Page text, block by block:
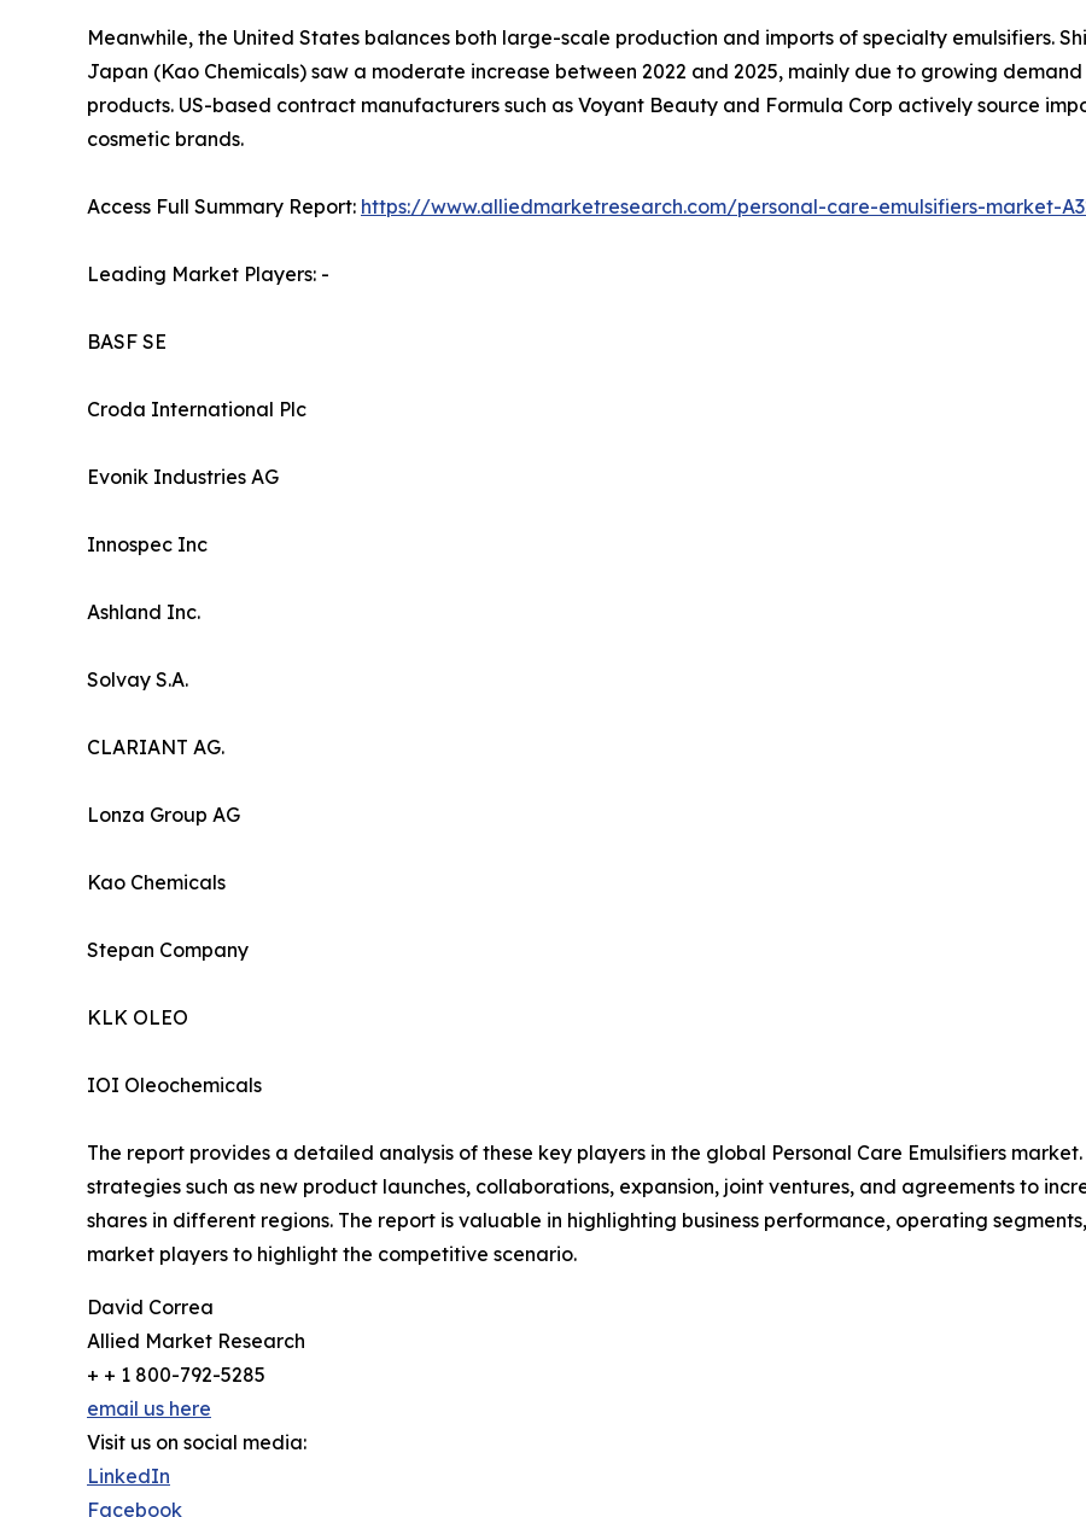
Meanwhile, the United States balances both large-scale production and imports of specialty emulsifiers.
Japan (Kao Chemicals) saw a moderate increase between 2022 and 2025, mainly due to growing
products. US-based contract manufacturers such as Voyant Beauty and Formula Corp actively source
cosmetic brands.
Access Full Summary Report: https://www.alliedmarketresearch.com/personal-care-emulsifiers-market-
Leading Market Players: -
BASF SE
Croda International Plc
Evonik Industries AG
Innospec Inc
Ashland Inc.
Solvay S.A.
CLARIANT AG.
Lonza Group AG
Kao Chemicals
Stepan Company
KLK OLEO
IOI Oleochemicals
The report provides a detailed analysis of these key players in the global Personal Care Emulsifiers
strategies such as new product launches, collaborations, expansion, joint ventures, and agreements to
shares in different regions. The report is valuable in highlighting business performance, operating
market players to highlight the competitive scenario.
David Correa
Allied Market Research
+ + 1 800-792-5285
email us here
Visit us on social media:
LinkedIn
Facebook